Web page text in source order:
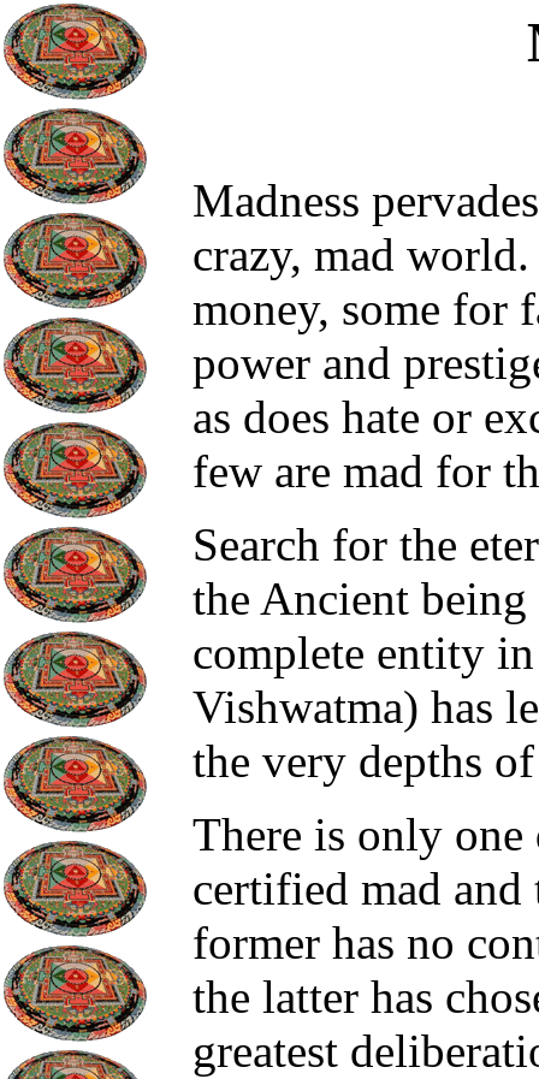
Madness
crazy, mad
money, some for
power and
as does hate or
few are mad for
Search for the
the Ancient
complete entity
Vishwatma) has
the very depths
There is only one
certified mad and
former has no
the latter has
greatest